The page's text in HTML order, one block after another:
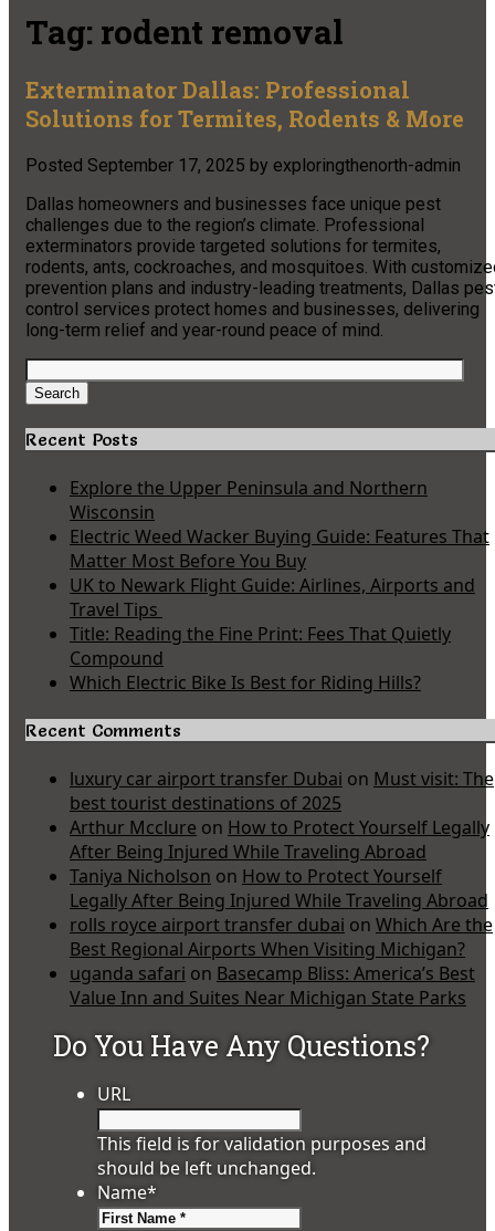
Tag: rodent removal
Exterminator Dallas: Professional
Solutions for Termites, Rodents & More
Posted September 17, 2025 by exploringthenorth-admin
Dallas homeowners and businesses face unique pest
challenges due to the region’s climate. Professional
exterminators provide targeted solutions for termites,
rodents, ants, cockroaches, and mosquitoes. With
prevention plans and industry-leading treatments, Dallas
control services protect homes and businesses, delivering
long-term relief and year-round peace of mind.
Search
for:
Search
Recent Posts
Explore the Upper Peninsula and Northern
Wisconsin
Electric Weed Wacker Buying Guide: Features That
Matter Most Before You Buy
UK to Newark Flight Guide: Airlines, Airports and
Travel Tips
Title: Reading the Fine Print: Fees That Quietly
Compound
Which Electric Bike Is Best for Riding Hills?
Recent Comments
luxury car airport transfer Dubai on Must visit: The
best tourist destinations of 2025
Arthur Mcclure on How to Protect Yourself Legally
After Being Injured While Traveling Abroad
Taniya Nicholson on How to Protect Yourself
Legally After Being Injured While Traveling Abroad
rolls royce airport transfer dubai on Which Are the
Best Regional Airports When Visiting Michigan?
uganda safari on Basecamp Bliss: America’s Best
Value Inn and Suites Near Michigan State Parks
Do You Have Any Questions?
URL
This field is for validation purposes and
should be left unchanged.
Name*